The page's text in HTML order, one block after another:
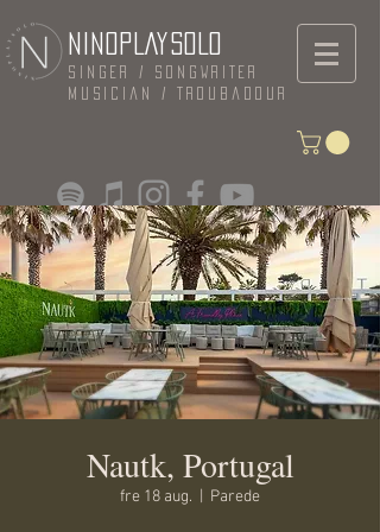
NINOPLAYSOLO
Singer / Songwriter
Musician / Troubadour
Nautk, Portugal
fre 18 aug. Parede